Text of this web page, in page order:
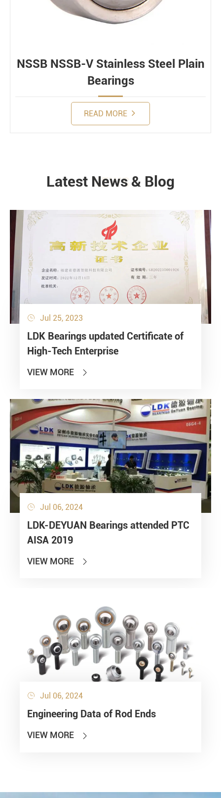
NSSB NSSB-V Stainless Steel Plain
Bearings
READ MORE
NEWS
Latest News & Blog
 Jul 25, 2023
LDK Bearings updated Certificate of
High-Tech Enterprise
VIEW MORE 
 Jul 06, 2024
LDK-DEYUAN Bearings attended PTC
AISA 2019
VIEW MORE 
 Jul 06, 2024
Engineering Data of Rod Ends
VIEW MORE 